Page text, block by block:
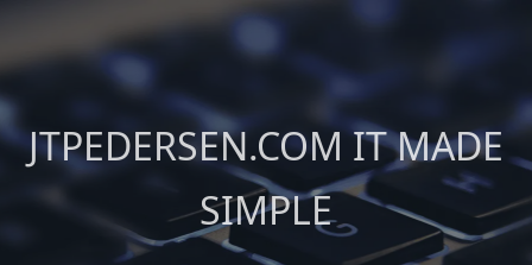
content
JTPEDERSEN.COM IT MADE
SIMPLE